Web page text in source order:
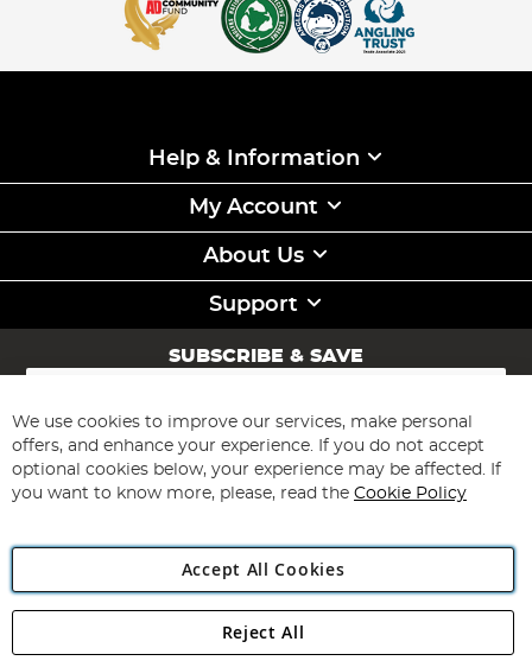
Help & Information
My Account
About Us
Support
SUBSCRIBE & SAVE
Sign
for
Our
Newsletter:
Subscribe
Angling Direct Plc
Angling Direct plc, 2D Wendover Road, Rackheath Industrial
We use cookies to improve our services, make personal
offers, and enhance your experience. If you do not accept
optional cookies below, your experience may be affected. If
you want to know more, please, read the Cookie Policy
Accept All Cookies
Reject All